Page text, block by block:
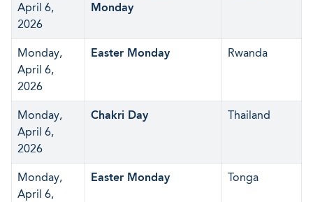
April 6,
2026
Monday
Monday,
April 6,
2026
Easter Monday Rwanda
Monday,
April 6,
2026
Chakri Day Thailand
Monday,
April 6,
Easter Monday Tonga